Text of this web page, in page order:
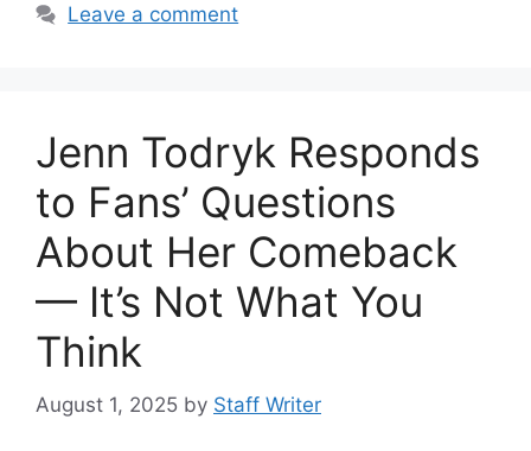
Leave a comment
Jenn Todryk Responds
to Fans’ Questions
About Her Comeback
— It’s Not What You
Think
August 1, 2025 by Staff Writer